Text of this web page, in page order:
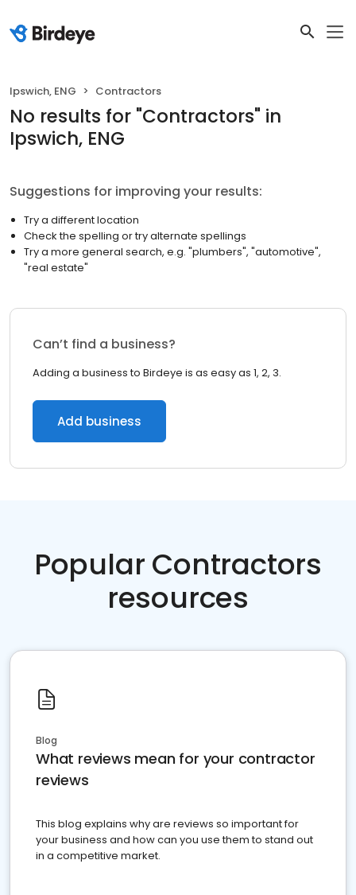
Ipswich, ENG Contractors
No results for "Contractors" in
Ipswich, ENG
Suggestions for improving your results:
Try a different location
Check the spelling or try alternate spellings
Try a more general search, e.g. "plumbers", "automotive",
"real estate"
Can’t find a business?
Adding a business to Birdeye is as easy as 1, 2, 3.
Add business
Popular Contractors
resources
Blog
What reviews mean for your contractor
reviews
This blog explains why are reviews so important for
your business and how can you use them to stand out
in a competitive market.